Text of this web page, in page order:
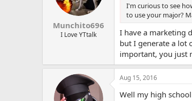
n
:
Munchito696
I Love YTtalk
I'm curious to see
to use your major?
I have a marketing
but I generate a lot
important, you just
Aug 15, 2016
Well my high